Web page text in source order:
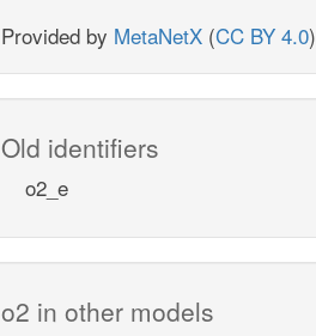
Provided by MetaNetX (CC BY 4.0)
Old identifiers
o2_e
o2 in other models